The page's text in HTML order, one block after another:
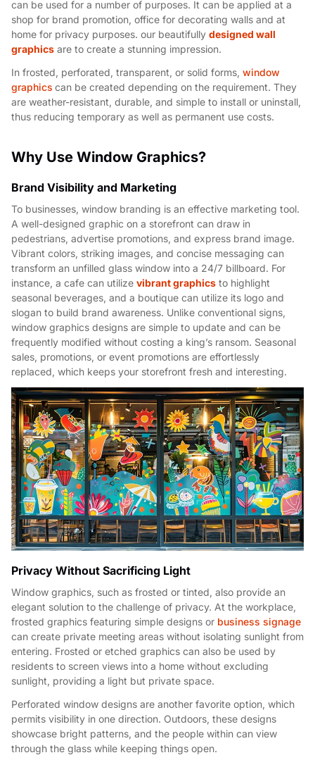
can be used for a number of purposes. It can be applied at a
shop for brand promotion, office for decorating walls and at
home for privacy purposes. our beautifully designed wall
graphics are to create a stunning impression.
In frosted, perforated, transparent, or solid forms, window
graphics can be created depending on the requirement. They
are weather-resistant, durable, and simple to install or uninstall,
thus reducing temporary as well as permanent use costs.
Why Use Window Graphics?
Brand Visibility and Marketing
To businesses, window branding is an effective marketing tool.
A well-designed graphic on a storefront can draw in
pedestrians, advertise promotions, and express brand image.
Vibrant colors, striking images, and concise messaging can
transform an unfilled glass window into a 24/7 billboard. For
instance, a cafe can utilize vibrant graphics to highlight
seasonal beverages, and a boutique can utilize its logo and
slogan to build brand awareness. Unlike conventional signs,
window graphics designs are simple to update and can be
frequently modified without costing a king’s ransom. Seasonal
sales, promotions, or event promotions are effortlessly
replaced, which keeps your storefront fresh and interesting.
Privacy Without Sacrificing Light
Window graphics, such as frosted or tinted, also provide an
elegant solution to the challenge of privacy. At the workplace,
frosted graphics featuring simple designs or business signage
can create private meeting areas without isolating sunlight from
entering. Frosted or etched graphics can also be used by
residents to screen views into a home without excluding
sunlight, providing a light but private space.
Perforated window designs are another favorite option, which
permits visibility in one direction. Outdoors, these designs
showcase bright patterns, and the people within can view
through the glass while keeping things open.